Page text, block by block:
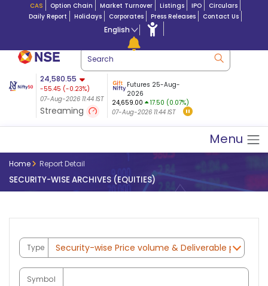
CAS Option Chain Market Turnover Listings IPO
Circulars
Daily Report
Holidays Corporates Press Releases Contact Us
English
24,580.55
-55.45 (-0.23%)
07-Aug-2026 11:44 IST
Streaming
5.17 8,947.20
-17.22
(-0.19%)
07-Aug-2026 11:44 IST
Futures 25-Aug-
2026
24,659.00
17.50 (0.07%)
07-Aug-2026 11:44 IST
Menu
Home Report Detail
SECURITY-WISE ARCHIVES (EQUITIES)
Type
Symbol